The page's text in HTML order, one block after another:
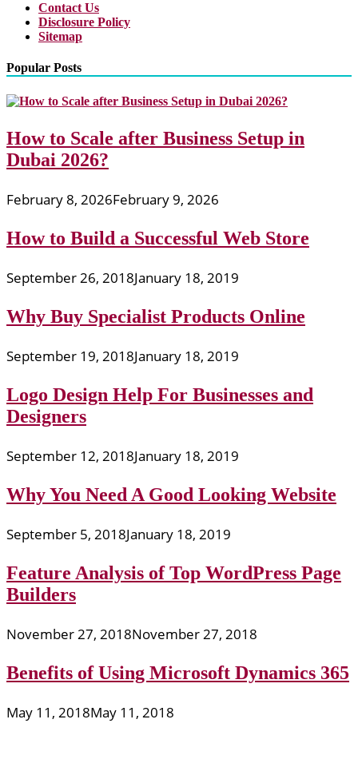
Contact Us
Disclosure Policy
Sitemap
Popular Posts
How to Scale after Business Setup in
Dubai 2026?
February 8, 2026February 9, 2026
How to Build a Successful Web Store
September 26, 2018January 18, 2019
Why Buy Specialist Products Online
September 19, 2018January 18, 2019
Logo Design Help For Businesses and
Designers
September 12, 2018January 18, 2019
Why You Need A Good Looking Website
September 5, 2018January 18, 2019
Feature Analysis of Top WordPress Page
Builders
November 27, 2018November 27, 2018
Benefits of Using Microsoft Dynamics 365
May 11, 2018May 11, 2018